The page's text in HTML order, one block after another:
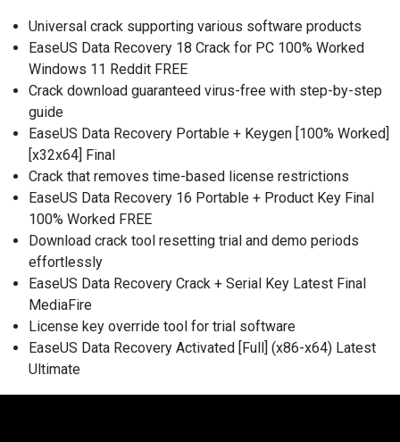
Universal crack supporting various software products
EaseUS Data Recovery 18 Crack for PC 100% Worked
Windows 11 Reddit FREE
Crack download guaranteed virus-free with step-by-step
guide
EaseUS Data Recovery Portable + Keygen [100% Worked]
[x32x64] Final
Crack that removes time-based license restrictions
EaseUS Data Recovery 16 Portable + Product Key Final
100% Worked FREE
Download crack tool resetting trial and demo periods
effortlessly
EaseUS Data Recovery Crack + Serial Key Latest Final
MediaFire
License key override tool for trial software
EaseUS Data Recovery Activated [Full] (x86-x64) Latest
Ultimate